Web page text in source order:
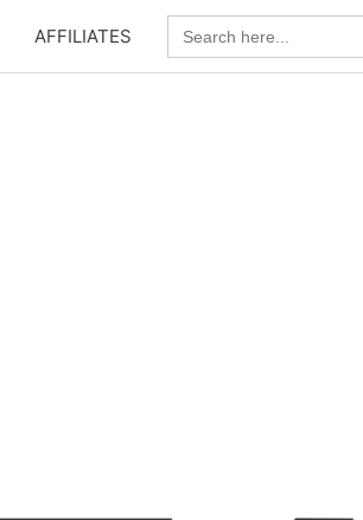
AFFILIATES
Search
for: